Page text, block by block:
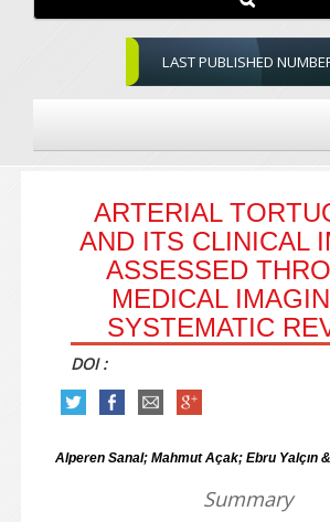
LAST PUBLISHED
ARTERIAL
AND ITS CLINICAL
ASSESSED
MEDICAL
SYSTEMATIC
DOI :
Alperen Sanal; Mahmut Açak; Ebru Yalçın
Summary